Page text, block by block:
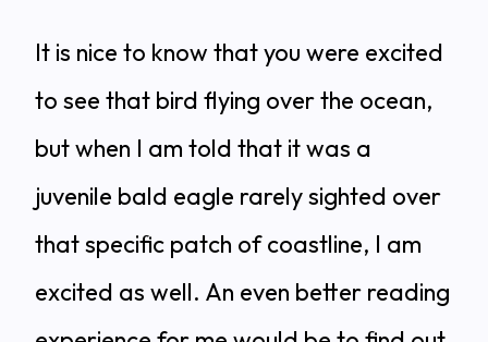
It is nice to know that you were excited
to see that bird flying over the ocean,
but when I am told that it was a
juvenile bald eagle rarely sighted over
that specific patch of coastline, I am
excited as well. An even better reading